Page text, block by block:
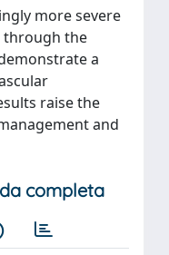
more severe
through the
a
raise the
and
completa